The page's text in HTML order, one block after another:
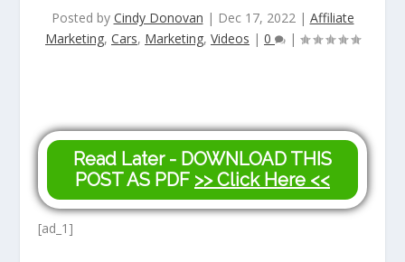
Posted by Cindy Donovan | Dec 17, 2022| Affiliate
Marketing, Cars, Marketing, Videos | 0 |
Read Later - DOWNLOAD THIS
POST AS PDF >> Click Here <<
[ad_1]